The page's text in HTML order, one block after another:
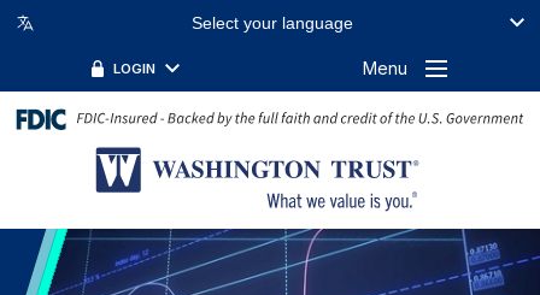
Select your language
LOGIN Menu